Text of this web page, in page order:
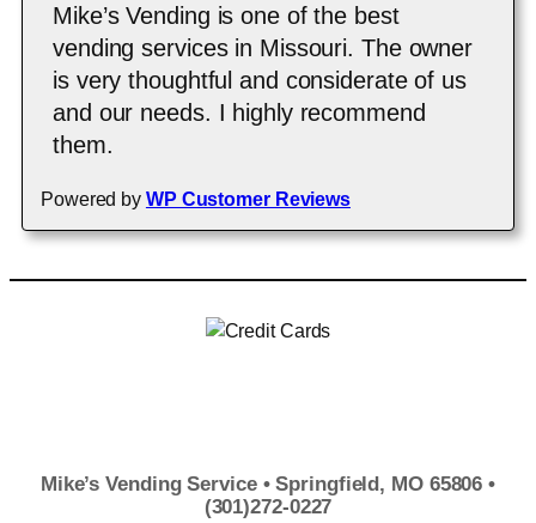
Mike’s Vending is one of the best
vending services in Missouri. The owner
is very thoughtful and considerate of us
and our needs. I highly recommend
them.
Powered by WP Customer Reviews
Mike’s Vending Service • Springfield, MO 65806 •
(301)272-0227